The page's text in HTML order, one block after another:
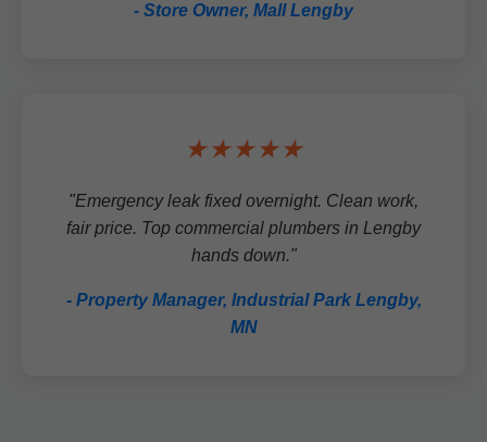
- Store Owner, Mall Lengby
★★★★★
"Emergency leak fixed overnight. Clean work,
fair price. Top commercial plumbers in Lengby
hands down."
- Property Manager, Industrial Park Lengby,
MN